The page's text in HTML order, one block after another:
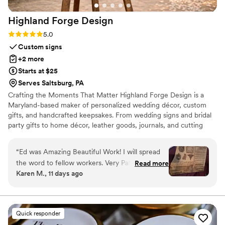
Highland Forge Design
Rating: 5.0 (5 reviews)
5.0
Custom signs
+2 more
Starts at $25
Serves Saltsburg, PA
Crafting the Moments That Matter Highland Forge Design is a
Maryland-based maker of personalized wedding décor, custom
gifts, and handcrafted keepsakes. From wedding signs and bridal
party gifts to home décor, leather goods, journals, and cutting
Highland, Maryland workshop. Whether you’re celebrating a
wedding, milestone, or special occasion, our mission is to create
beautiful, personalized pieces that become lasting memories.
“Ed was Amazing Beautiful Work! I will spread
the word to fellow workers. Very Patient to
allow for the perfect design. Kept in close
Read more
Karen M., 11 days ago
Quick responder